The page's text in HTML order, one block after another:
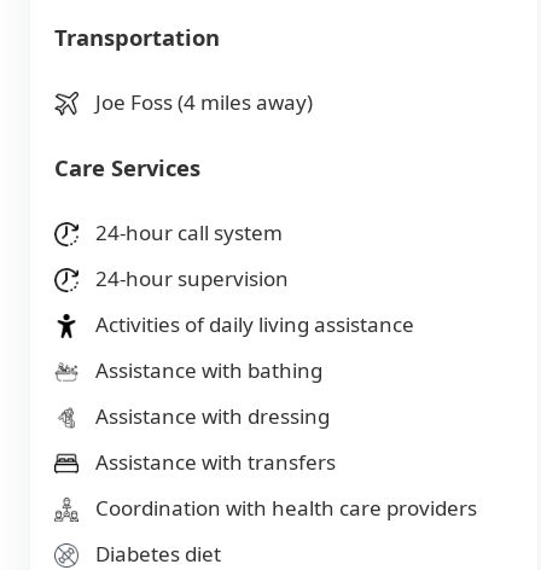
Transportation
Joe Foss (4 miles away)
Care Services
24-hour call system
24-hour supervision
Activities of daily living assistance
Assistance with bathing
Assistance with dressing
Assistance with transfers
Coordination with health care providers
Diabetes diet